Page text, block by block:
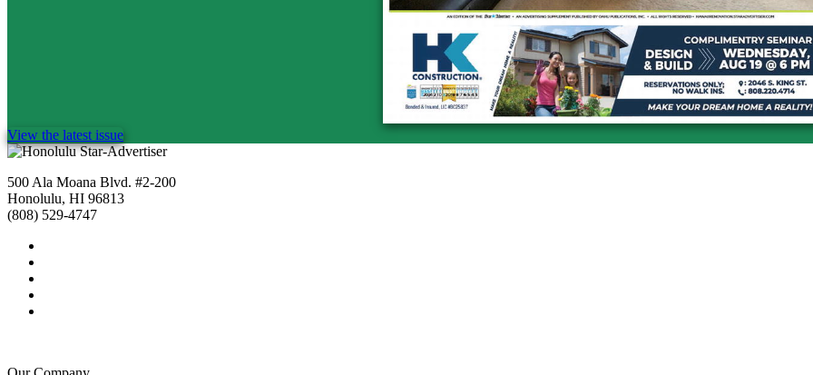
View the latest issue
500 Ala Moana Blvd. #2-200
Honolulu, HI 96813
(808) 529-4747